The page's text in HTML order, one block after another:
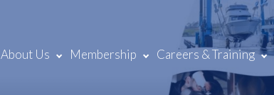
About Us Membership Careers & Training